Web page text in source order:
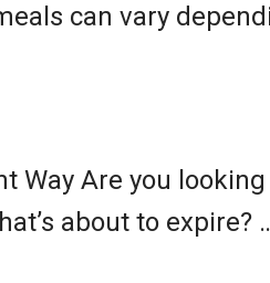
can vary
Way Are you
about to expire?